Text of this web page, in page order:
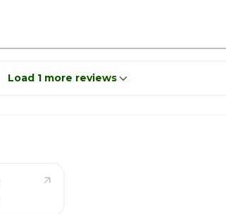
Load 1 more reviews